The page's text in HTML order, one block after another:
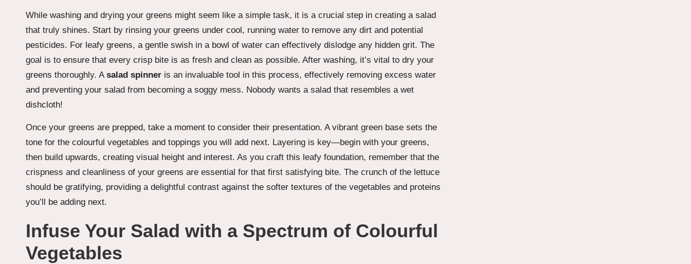
While washing and drying your greens might seem like a simple task, it is a crucial step in creating a salad
that truly shines. Start by rinsing your greens under cool, running water to remove any dirt and potential
pesticides. For leafy greens, a gentle swish in a bowl of water can effectively dislodge any hidden grit. The
goal is to ensure that every crisp bite is as fresh and clean as possible. After washing, it’s vital to dry your
greens thoroughly. A salad spinner is an invaluable tool in this process, effectively removing excess water
and preventing your salad from becoming a soggy mess. Nobody wants a salad that resembles a wet
dishcloth!
Once your greens are prepped, take a moment to consider their presentation. A vibrant green base sets the
tone for the colourful vegetables and toppings you will add next. Layering is key—begin with your greens,
then build upwards, creating visual height and interest. As you craft this leafy foundation, remember that the
crispness and cleanliness of your greens are essential for that first satisfying bite. The crunch of the lettuce
should be gratifying, providing a delightful contrast against the softer textures of the vegetables and proteins
you’ll be adding next.
Infuse Your Salad with a Spectrum of Colourful
Vegetables